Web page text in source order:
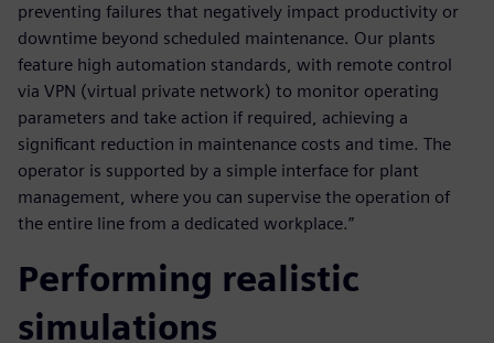
preventing failures that negatively impact productivity or
downtime beyond scheduled maintenance. Our plants
feature high automation standards, with remote control
via VPN (virtual private network) to monitor operating
parameters and take action if required, achieving a
significant reduction in maintenance costs and time. The
operator is supported by a simple interface for plant
management, where you can supervise the operation of
the entire line from a dedicated workplace.”
Performing realistic
simulations